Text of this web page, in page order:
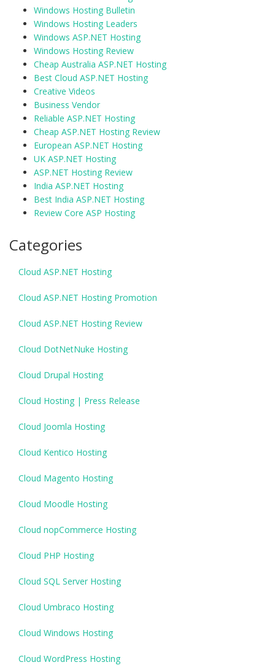
Windows Hosting Bulletin
Windows Hosting Leaders
Windows ASP.NET Hosting
Windows Hosting Review
Cheap Australia ASP.NET Hosting
Best Cloud ASP.NET Hosting
Creative Videos
Business Vendor
Reliable ASP.NET Hosting
Cheap ASP.NET Hosting Review
European ASP.NET Hosting
UK ASP.NET Hosting
ASP.NET Hosting Review
India ASP.NET Hosting
Best India ASP.NET Hosting
Review Core ASP Hosting
Categories
Cloud ASP.NET Hosting
Cloud ASP.NET Hosting Promotion
Cloud ASP.NET Hosting Review
Cloud DotNetNuke Hosting
Cloud Drupal Hosting
Cloud Hosting | Press Release
Cloud Joomla Hosting
Cloud Kentico Hosting
Cloud Magento Hosting
Cloud Moodle Hosting
Cloud nopCommerce Hosting
Cloud PHP Hosting
Cloud SQL Server Hosting
Cloud Umbraco Hosting
Cloud Windows Hosting
Cloud WordPress Hosting